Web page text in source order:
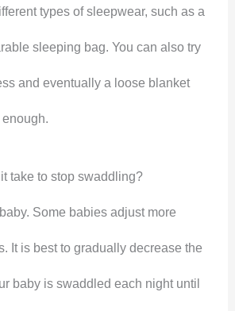
types of sleepwear, such as a
sleeping bag. You can also try
and eventually a loose blanket
take to stop swaddling?
Some babies adjust more
It is best to gradually decrease the
baby is swaddled each night until